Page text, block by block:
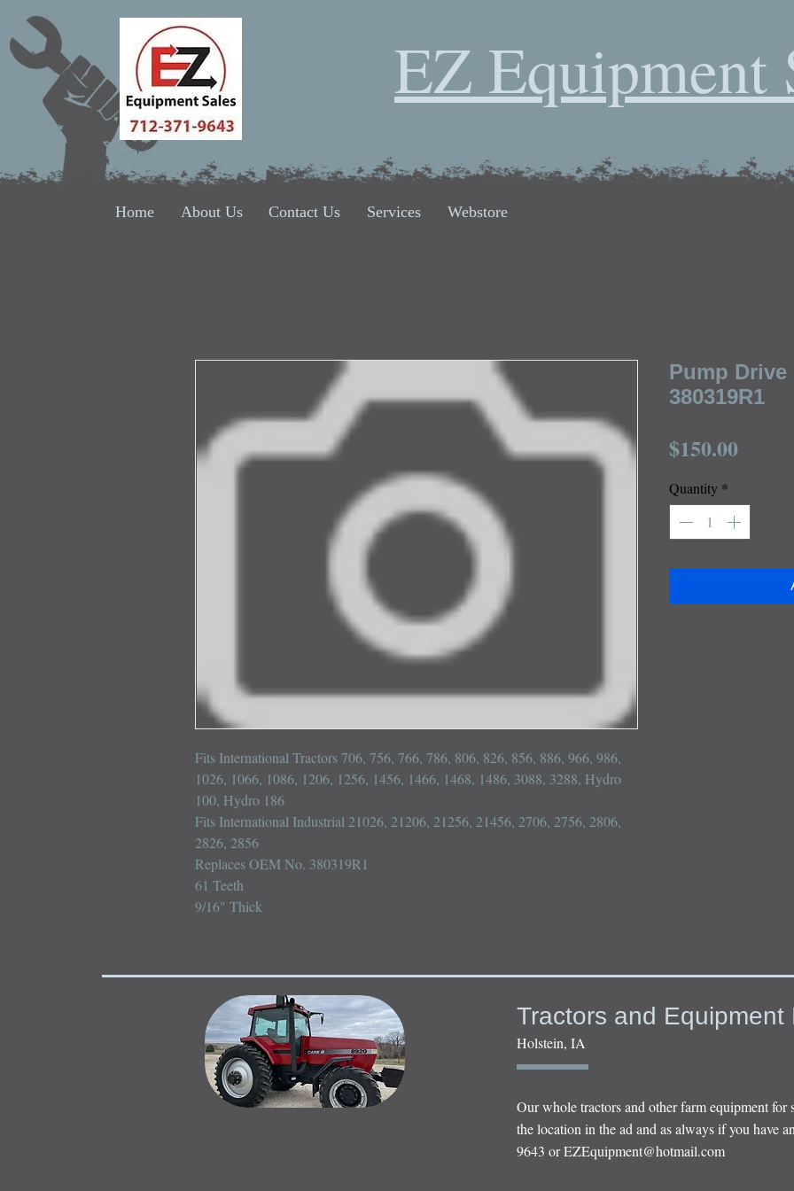
EZ Equipment
Home About Us Contact Us Services Webstore
Fits International Tractors 706, 756, 766, 786, 806, 826, 856, 886, 966, 986,
1026, 1066, 1086, 1206, 1256, 1456, 1466, 1468, 1486, 3088, 3288, Hydro
100, Hydro 186
Fits International Industrial 21026, 21206, 21256, 21456, 2706, 2756, 2806,
2826, 2856
Replaces OEM No. 380319R1
61 Teeth
9/16" Thick
Pump Drive
380319R1
$150.00Price
Quantity *
Tractors and Equipment
Holstein, IA
Our whole tractors and other farm equipment
the location in the ad and as always if you have
9643 orEZEquipment@hotmail.com